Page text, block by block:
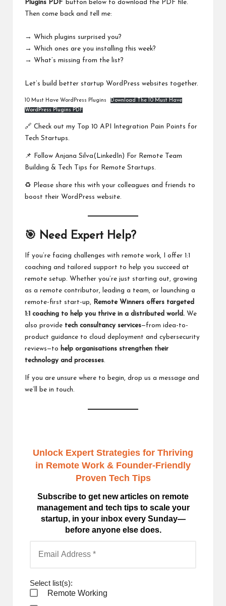
Plugins PDF‘ button below to download the PDF file.
Then come back and tell me:
→ Which plugins surprised you?
→ Which ones are you installing this week?
→ What’s missing from the list?
Let’s build better startup WordPress websites together.
10 Must Have WordPress Plugins
Download The 10 Must Have
WordPress Plugins PDF
🔗 Check out my
Top 10 API Integration Pain Points for
Tech Startups
📌 Follow Anjana Silva(LinkedIn) For Remote Team
Building & Tech Tips for Remote Startups.
♻️ Please share this with your colleagues and friends to
boost their WordPress website.
🎯 Need Expert Help?
If you’re facing challenges with remote work, I offer 1:1
coaching and tailored support to help you succeed at
remote setup. Whether you’re just starting out, growing
as a remote contributor, leading a team, or launching a
remote-first start-up,
Remote Winners offers targeted
1:1 coaching to help you thrive in a distributed world. We
also provide tech consultancy services—from idea-to-
product guidance to cloud deployment and cybersecurity
reviews—to help organisations strengthen their
technology and processes.
If you are unsure where to begin, drop us a message and
we’ll be in touch.
Unlock Expert Strategies for Thriving
in Remote Work & Founder-Friendly
Proven Tech Tips
Subscribe to get new articles on remote
management and tech tips to scale your
startup, in your inbox every Sunday—
before anyone else does.
Select list(s):
Remote Working